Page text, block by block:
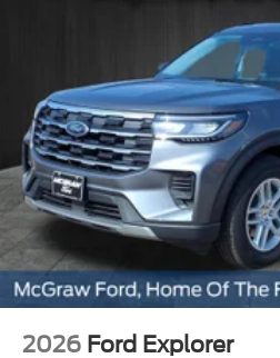
The 2.3L EcoBoost engine
automatic transmission
and efficiency, making this
commuting, highway travel,
the Gulf Coast region.
Selectable drive modes,
Class III tow package give it
hauling gear or weekend trips.
Modern Interior
Flexible third-row seating,
2026 Ford Explorer